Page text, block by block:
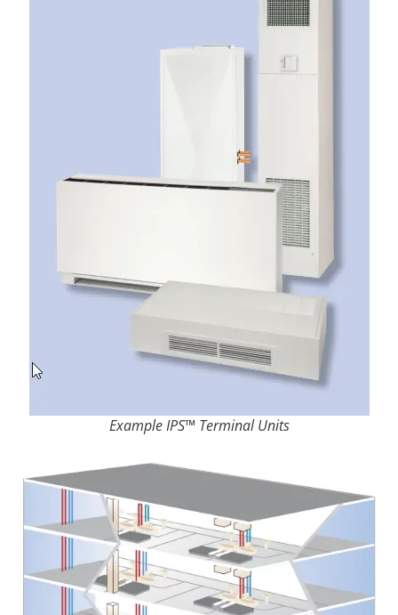
Example IPS™ Terminal Units